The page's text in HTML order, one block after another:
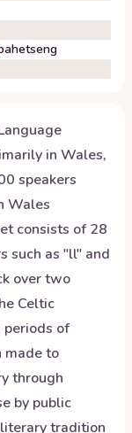
in Wales,
speakers
Wales
consists of 28
such as "ll" and
over two
Celtic
periods of
made to
through
by public
tradition